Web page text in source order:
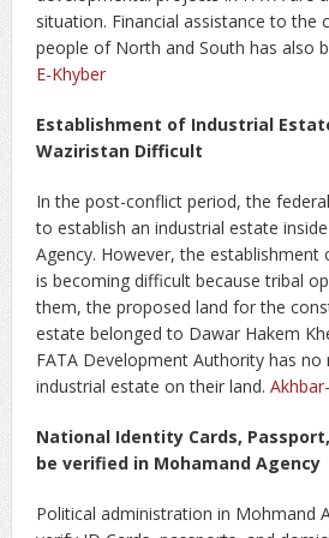
situation. Financial assistance to the
people of North and South has also
E-Khyber
Establishment of Industrial
Waziristan Difficult
In the post-conflict period, the
to establish an industrial estate
Agency. However, the
is becoming difficult because tribal
them, the proposed land for the
estate belonged to Dawar Hakem
FATA Development Authority has no
industrial estate on their land.
National Identity Cards,
be verified in Mohamand Agency
Political administration in Mohmand